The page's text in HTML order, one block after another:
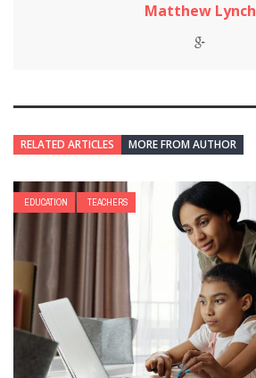
Matthew Lynch
RELATED ARTICLES MORE FROM AUTHOR
EDUCATION TEACHERS